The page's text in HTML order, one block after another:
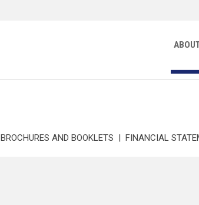
BROCHURES AND BOOKLETS | FINANCIAL